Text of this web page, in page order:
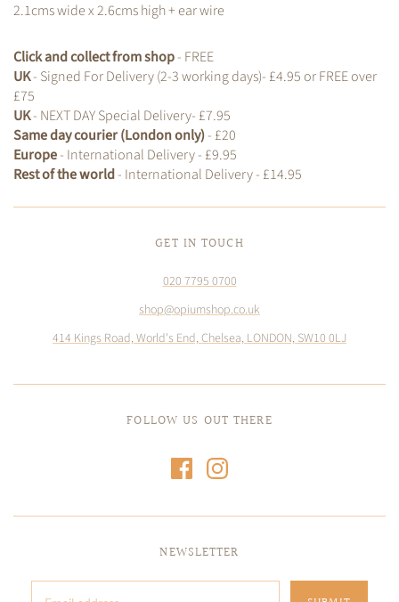
2.1cms wide x 2.6cms high + ear wire
Click and collect from shop- FREE
UK- Signed For Delivery (2-3 working days)- £4.95 or FREE over
£75
UK- NEXT DAY Special Delivery- £7.95
Same day courier (London only)- £20
Europe- International Delivery - £9.95
Rest of the world- International Delivery - £14.95
GET IN TOUCH
020 7795 0700
shop@opiumshop.co.uk
414 Kings Road, World's End, Chelsea, LONDON, SW10 0LJ
FOLLOW US OUT THERE
NEWSLETTER